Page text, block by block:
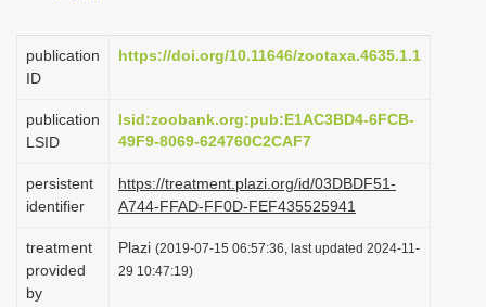
t
o
n
publication
ID
https://doi.org/10.11646/zootaxa.4635.1.1
publication
LSID
lsid:zoobank.org:pub:E1AC3BD4-6FCB-
49F9-8069-624760C2CAF7
persistent
identifier
https://treatment.plazi.org/id/03DBDF51-
A744-FFAD-FF0D-FEF435525941
treatment
provided
by
Plazi (2019-07-15 06:57:36, last updated 2024-11-
29 10:47:19)